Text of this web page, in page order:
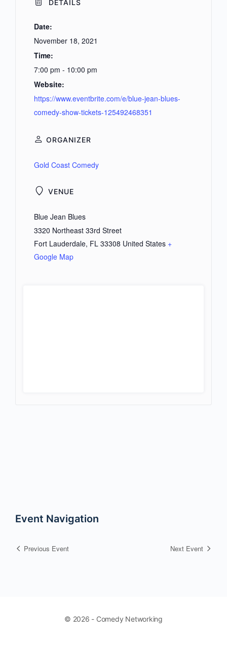
DETAILS
Date:
November 18, 2021
Time:
7:00 pm - 10:00 pm
Website:
https://www.eventbrite.com/e/blue-jean-blues-
comedy-show-tickets-125492468351
VENUE
Blue Jean Blues
3320 Northeast 33rd Street
Fort Lauderdale, FL 33308 United States +
Google Map
ORGANIZER
Gold Coast Comedy
Event Navigation
Previous Event Next Event
© 2026 - Comedy Networking